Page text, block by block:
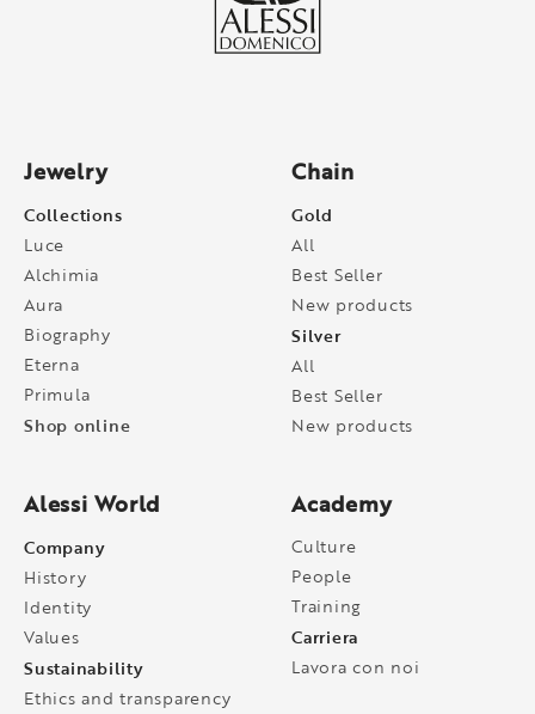
Jewelry
Collections
Luce
Alchimia
Aura
Biography
Eterna
Primula
Shop online
Chain
Gold
All
Best Seller
New products
Silver
All
Best Seller
New products
Alessi World
Company
History
Identity
Values
Sustainability
Ethics and transparency
Academy
Culture
People
Training
Carriera
Lavora con noi